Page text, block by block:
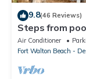
9.8(46 Reviews)
Steps from
Tide`
Air Conditioner
Fort Walton Beach -